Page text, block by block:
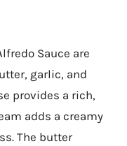
Sauce are
garlic, and
provides a rich,
adds a creamy
The butter